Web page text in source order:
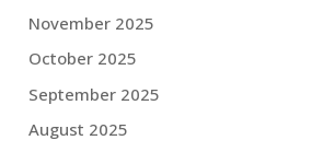
November 2025
October 2025
September 2025
August 2025